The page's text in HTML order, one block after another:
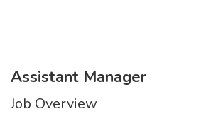
Assistant Manager
Job Overview